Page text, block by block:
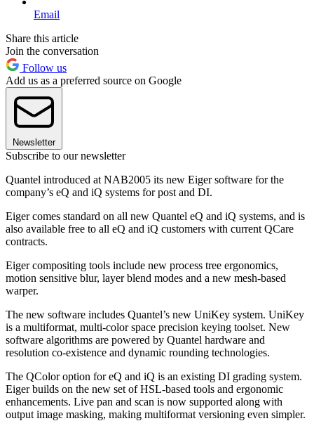
Email
Share this article
Join the conversation
Follow us
Add us as a preferred source on Google
Newsletter
Subscribe to our newsletter
Quantel introduced at NAB2005 its new Eiger software for the
company’s eQ and iQ systems for post and DI.
Eiger comes standard on all new Quantel eQ and iQ systems, and is
also available free to all eQ and iQ customers with current QCare
contracts.
Eiger compositing tools include new process tree ergonomics,
motion sensitive blur, layer blend modes and a new mesh-based
warper.
The new software includes Quantel’s new UniKey system. UniKey
is a multiformat, multi-color space precision keying toolset. New
software algorithms are powered by Quantel hardware and
resolution co-existence and dynamic rounding technologies.
The QColor option for eQ and iQ is an existing DI grading system.
Eiger builds on the new set of HSL-based tools and ergonomic
enhancements. Live pan and scan is now supported along with
output image masking, making multiformat versioning even simpler.